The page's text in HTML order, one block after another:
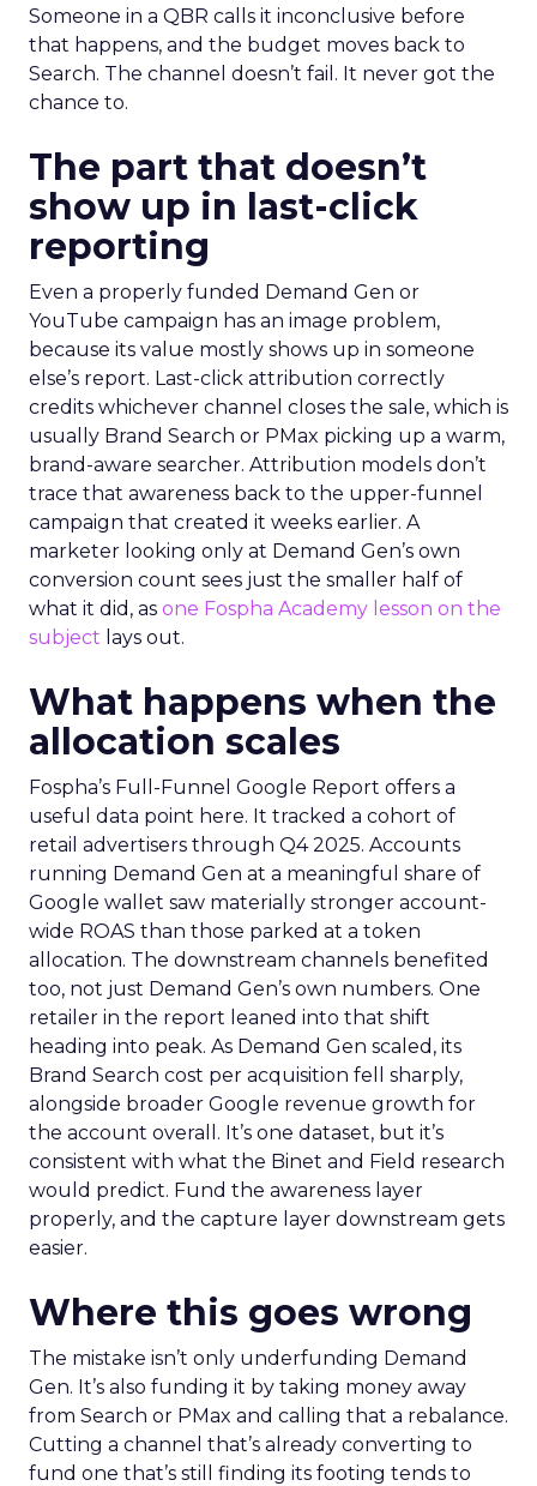
Someone in a QBR calls it inconclusive before
that happens, and the budget moves back to
Search. The channel doesn’t fail. It never got the
chance to.
The part that doesn’t
show up in last-click
reporting
Even a properly funded Demand Gen or
YouTube campaign has an image problem,
because its value mostly shows up in someone
else’s report. Last-click attribution correctly
credits whichever channel closes the sale, which is
usually Brand Search or PMax picking up a warm,
brand-aware searcher. Attribution models don’t
trace that awareness back to the upper-funnel
campaign that created it weeks earlier. A
marketer looking only at Demand Gen’s own
conversion count sees just the smaller half of
what it did, as one Fospha Academy lesson on the
subject lays out.
What happens when the
allocation scales
Fospha’s Full-Funnel Google Report offers a
useful data point here. It tracked a cohort of
retail advertisers through Q4 2025. Accounts
running Demand Gen at a meaningful share of
Google wallet saw materially stronger account-
wide ROAS than those parked at a token
allocation. The downstream channels benefited
too, not just Demand Gen’s own numbers. One
retailer in the report leaned into that shift
heading into peak. As Demand Gen scaled, its
Brand Search cost per acquisition fell sharply,
alongside broader Google revenue growth for
the account overall. It’s one dataset, but it’s
consistent with what the Binet and Field research
would predict. Fund the awareness layer
properly, and the capture layer downstream gets
easier.
Where this goes wrong
The mistake isn’t only underfunding Demand
Gen. It’s also funding it by taking money away
from Search or PMax and calling that a rebalance.
Cutting a channel that’s already converting to
fund one that’s still finding its footing tends to